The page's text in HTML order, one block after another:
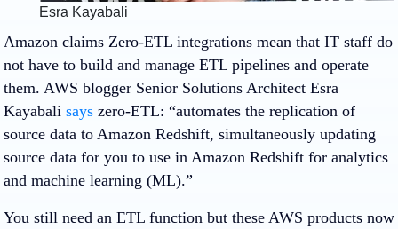
Esra Kayabali
Amazon claims Zero-ETL integrations mean that IT staff do
not have to build and manage ETL pipelines and operate
them. AWS blogger Senior Solutions Architect Esra
Kayabali says zero-ETL: “automates the replication of
source data to Amazon Redshift, simultaneously updating
source data for you to use in Amazon Redshift for analytics
and machine learning (ML).”
You still need an ETL function but these AWS products now